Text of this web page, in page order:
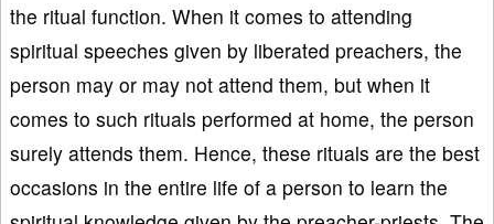
the ritual function. When it comes to attending
spiritual speeches given by liberated preachers, the
person may or may not attend them, but when it
comes to such rituals performed at home, the person
surely attends them. Hence, these rituals are the best
occasions in the entire life of a person to learn the